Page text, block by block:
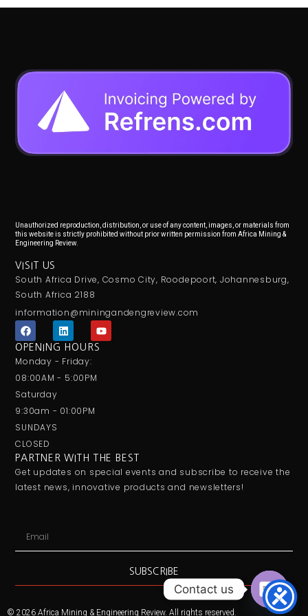
Unauthorized reproduction, distribution, or use of any content, images, or materials from
this website is strictly prohibited without prior written permission from Africa Mining &
Engineering Review.
VISIT US
South Africa Drive, Cosmo City, Roodepoort, Johannesburg,
South Africa 2188
information@miningandengreview.com
F
a
c
b
o
k
L
i
n
k
e
d
Y
o
OPENING HOURS
Monday - Friday:
08:00AM - 5:00PM
Saturday
9:30am - 01:00PM
SUNDAYS
CLOSED
PARTNER WITH THE BEST
Get updates on special events and subscribe to receive the
latest news, innovative products and newsletters!
SUBSCRIBE
© 2026 Africa Mining & Engineering Review. All rights reserved.
Contact us
Open